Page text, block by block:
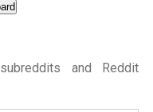
and Reddit